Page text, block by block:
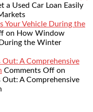
a Used Car Loan Easily
Your Vehicle During the
on How Window
the Winter
Out: A Comprehensive
Comments Off on
Out: A Comprehensive